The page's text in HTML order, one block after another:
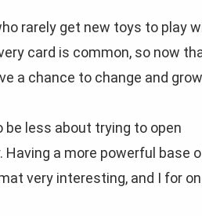
rarely get new toys to play
card is common, so now
a chance to change and
less about trying to open
a more powerful base
very interesting, and I for